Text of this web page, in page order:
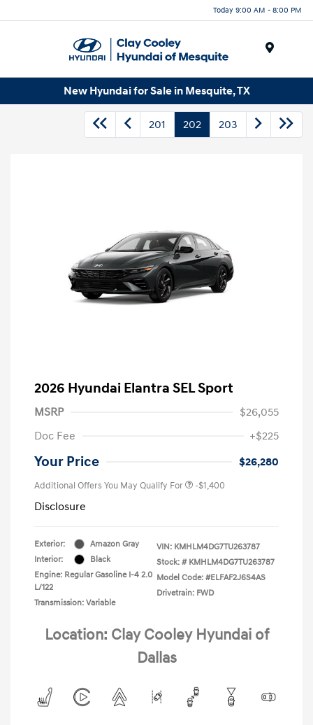
Today 9:00 AM - 8:00 PM
New Hyundai for Sale in Mesquite, TX
201 202 203
2026 Hyundai Elantra SEL Sport
MSRP
$26,055
Doc Fee
+$225
Your Price $26,280
Additional Offers You May Qualify For -$1,400
Disclosure
Exterior:
Amazon Gray
Interior:
Black
Engine: Regular Gasoline I-4 2.0
L/122
Transmission: Variable
VIN: KMHLM4DG7TU263787
Stock: # KMHLM4DG7TU263787
Model Code: #ELFAF2J6S4AS
Drivetrain: FWD
Location: Clay Cooley Hyundai of
Dallas